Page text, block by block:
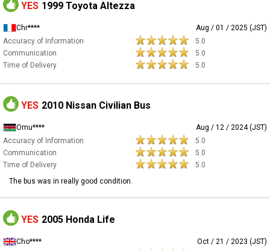
YES 1999 Toyota Altezza
Chr****
Aug / 01 / 2025 (JST)
Accuracy of Information
5.0
Communication
5.0
Time of Delivery
5.0
YES 2010 Nissan Civilian Bus
Omu****
Aug / 12 / 2024 (JST)
Accuracy of Information
5.0
Communication
5.0
Time of Delivery
5.0
The bus was in really good condition.
YES 2005 Honda Life
Cho****
Oct / 21 / 2023 (JST)